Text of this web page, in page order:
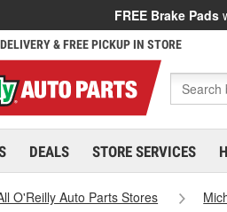
FREE Brake Pads
& FREE PICKUP IN STORE
DEALS STORE SERVICES
O'Reilly Auto Parts Stores